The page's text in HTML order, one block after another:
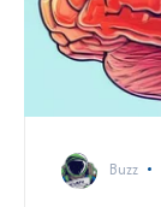
Buzz